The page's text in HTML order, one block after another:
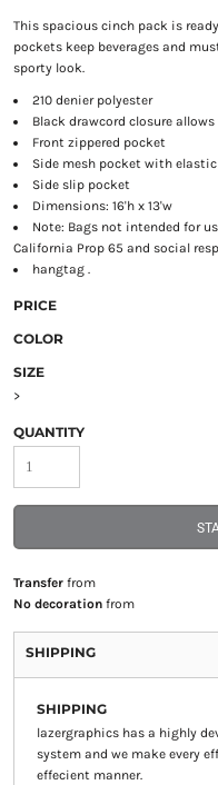
This spacious cinch pack is
pockets keep beverages and
sporty look.
210 denier polyester
Black drawcord closure
Front zippered pocket
Side mesh pocket with
Side slip pocket
Dimensions: 16'h x 13'w
Note: Bags not intended for
California Prop 65 and social
hangtag .
PRICE
COLOR
SIZE
>
QUANTITY
Transferfrom
No decorationfrom
SHIPPING
SHIPPING
lazergraphics has a highly
system and we make every
effecient manner.